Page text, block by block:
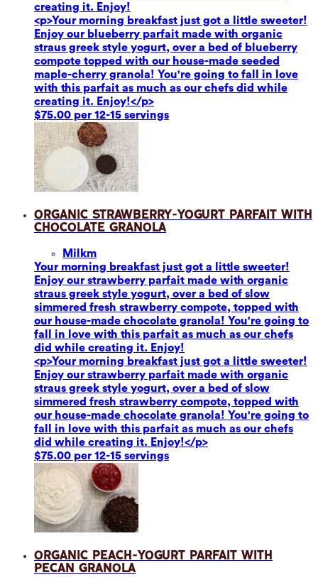
creating it. Enjoy!
<p>Your morning breakfast just got a little sweeter!
Enjoy our blueberry parfait made with organic
straus greek style yogurt, over a bed of blueberry
compote topped with our house-made seeded
maple-cherry granola! You're going to fall in love
with this parfait as much as our chefs did while
creating it. Enjoy!</p>
$75.00 per 12-15 servings
Organic Strawberry-Yogurt Parfait with
Chocolate Granola
Milkm
Your morning breakfast just got a little sweeter!
Enjoy our strawberry parfait made with organic
straus greek style yogurt, over a bed of slow
simmered fresh strawberry compote, topped with
our house-made chocolate granola! You're going to
fall in love with this parfait as much as our chefs
did while creating it. Enjoy!
<p>Your morning breakfast just got a little sweeter!
Enjoy our strawberry parfait made with organic
straus greek style yogurt, over a bed of slow
simmered fresh strawberry compote, topped with
our house-made chocolate granola! You're going to
fall in love with this parfait as much as our chefs
did while creating it. Enjoy!</p>
$75.00 per 12-15 servings
Organic Peach-Yogurt Parfait with
Pecan Granola